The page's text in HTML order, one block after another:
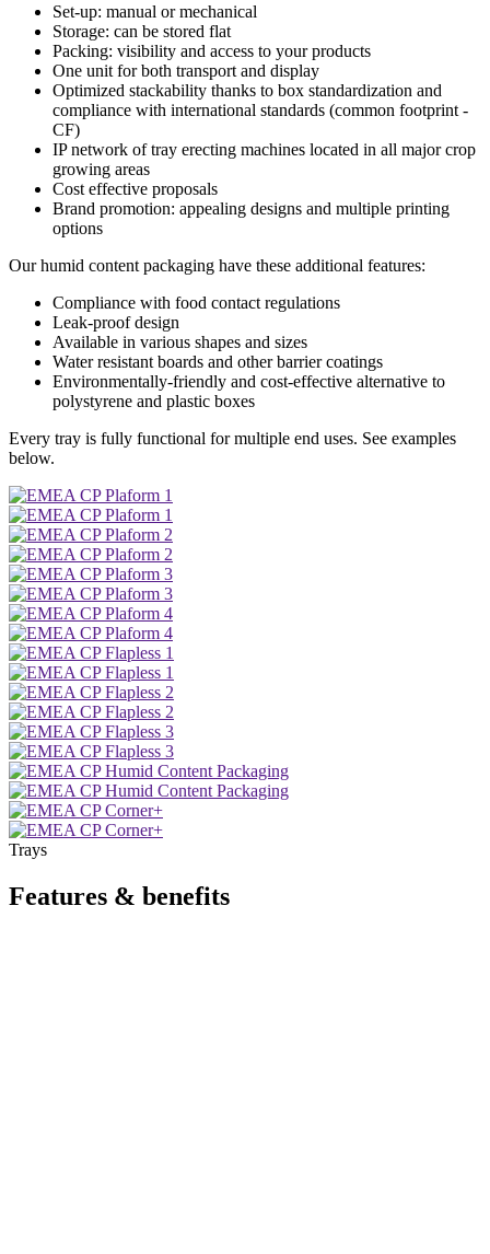
Set-up: manual or mechanical
Storage: can be stored flat
Packing: visibility and access to your products
One unit for both transport and display
Optimized stackability thanks to box standardization and
compliance with international standards (common footprint -
CF)
IP network of tray erecting machines located in all major crop
growing areas
Cost effective proposals
Brand promotion: appealing designs and multiple printing
options
Our humid content packaging have these additional features:
Compliance with food contact regulations
Leak-proof design
Available in various shapes and sizes
Water resistant boards and other barrier coatings
Environmentally-friendly and cost-effective alternative to
polystyrene and plastic boxes
Every tray is fully functional for multiple end uses. See examples
below.
Trays
Features & benefits